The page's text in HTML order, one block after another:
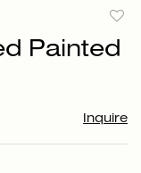
to
Painted
Inquire